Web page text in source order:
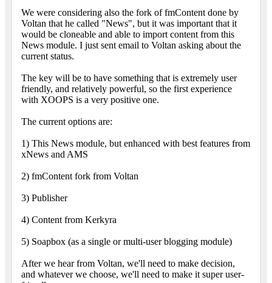
We were considering also the fork of fmContent done by
Voltan that he called "News", but it was important that it
would be cloneable and able to import content from this
News module. I just sent email to Voltan asking about the
current status.
The key will be to have something that is extremely user
friendly, and relatively powerful, so the first experience
with XOOPS is a very positive one.
The current options are:
1) This News module, but enhanced with best features from
xNews and AMS
2) fmContent fork from Voltan
3) Publisher
4) Content from Kerkyra
5) Soapbox (as a single or multi-user blogging module)
After we hear from Voltan, we'll need to make decision,
and whatever we choose, we'll need to make it super user-